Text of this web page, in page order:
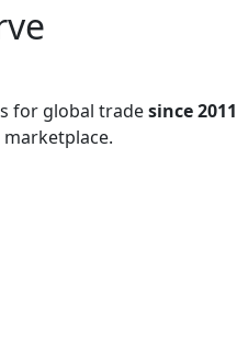
for global tradesince 2011